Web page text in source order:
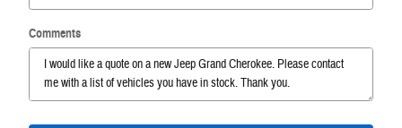
Comments